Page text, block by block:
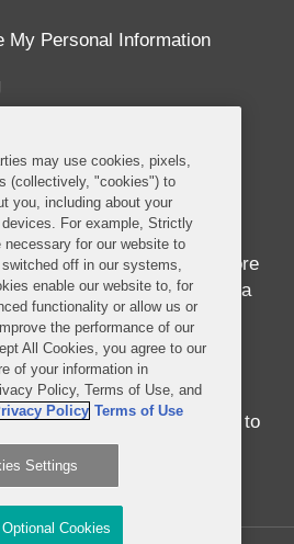
My Personal Information
world’s ten fastest growing
1 billion people whose
is in the midst of
endless potential. More
the progress in Africa
and innovation to
never before seen.
you were born in, have
never set foot on the
better time than the present to
may use cookies, pixels,
(collectively, "cookies") to
you, including about your
For example, Strictly
necessary for our website to
off in our systems,
enable our website to, for
functionality or allow us or
the performance of our
All Cookies, you agree to our
of your information in
Policy, Terms of Use, and
Policy Terms of Use
Settings
Cookies